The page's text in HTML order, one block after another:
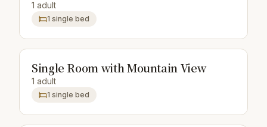
1 adult
1 single bed
Single Room with Mountain View
1 adult
1 single bed